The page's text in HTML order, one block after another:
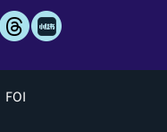
FOI